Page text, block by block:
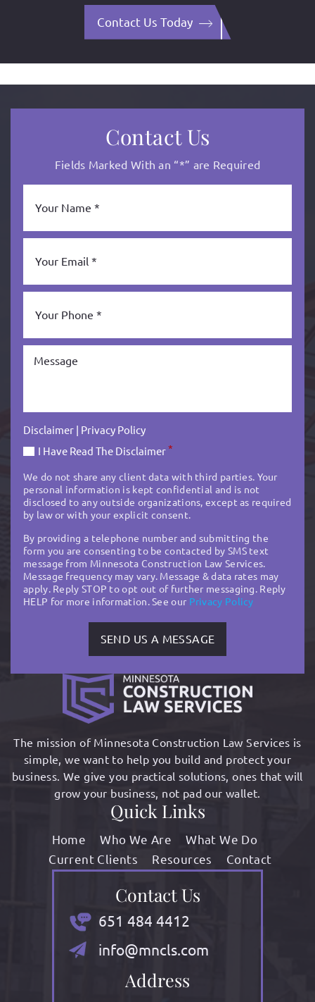
Contact Us Today
Contact Us
Fields Marked With an “*” are Required
Disclaimer
Privacy Policy
I Have Read The Disclaimer*
We do not share any client data with third parties. Your
personal information is kept confidential and is not
disclosed to any outside organizations, except as required
by law or with your explicit consent.
By providing a telephone number and submitting the
form you are consenting to be contacted by SMS text
message from Minnesota Construction Law Services.
Message frequency may vary. Message & data rates may
apply. Reply STOP to opt out of further messaging. Reply
HELP for more information. See our Privacy Policy
The mission of Minnesota Construction Law Services is
simple, we want to help you build and protect your
business. We give you practical solutions, ones that will
grow your business, not pad our wallet.
Quick Links
Home Who We Are
What We Do
Current Clients
Resources Contact
Contact Us
651 484 4412
info@mncls.com
Address